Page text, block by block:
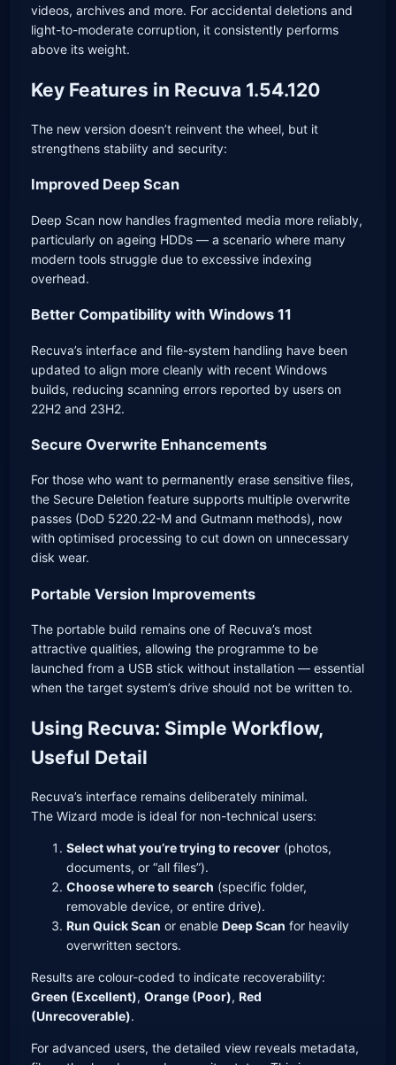
videos, archives and more. For accidental deletions and
light-to-moderate corruption, it consistently performs
above its weight.
Key Features in Recuva 1.54.120
The new version doesn’t reinvent the wheel, but it
strengthens stability and security:
Improved Deep Scan
Deep Scan now handles fragmented media more reliably,
particularly on ageing HDDs — a scenario where many
modern tools struggle due to excessive indexing
overhead.
Better Compatibility with Windows 11
Recuva’s interface and file-system handling have been
updated to align more cleanly with recent Windows
builds, reducing scanning errors reported by users on
22H2 and 23H2.
Secure Overwrite Enhancements
For those who want to permanently erase sensitive files,
the Secure Deletion feature supports multiple overwrite
passes (DoD 5220.22-M and Gutmann methods), now
with optimised processing to cut down on unnecessary
disk wear.
Portable Version Improvements
The portable build remains one of Recuva’s most
attractive qualities, allowing the programme to be
launched from a USB stick without installation — essential
when the target system’s drive should not be written to.
Using Recuva: Simple Workflow,
Useful Detail
Recuva’s interface remains deliberately minimal.
The Wizard mode is ideal for non-technical users:
Select what you’re trying to recover (photos,
documents, or “all files”).
Choose where to search (specific folder,
removable device, or entire drive).
Run Quick Scan or enableDeep Scan for heavily
overwritten sectors.
Results are colour-coded to indicate recoverability:
Green (Excellent),Orange (Poor),Red
(Unrecoverable).
For advanced users, the detailed view reveals metadata,